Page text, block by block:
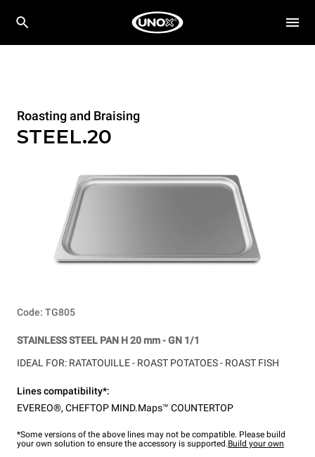
Roasting and Braising
STEEL.20
Code: TG805
STAINLESS STEEL PAN H 20 mm - GN 1/1
IDEAL FOR: RATATOUILLE - ROAST POTATOES - ROAST FISH
Lines compatibility*:
EVEREO®, CHEFTOP MIND.Maps™ COUNTERTOP
*Some versions of the above lines may not be compatible. Please build
your own solution to ensure the accessory is supported.Build your own